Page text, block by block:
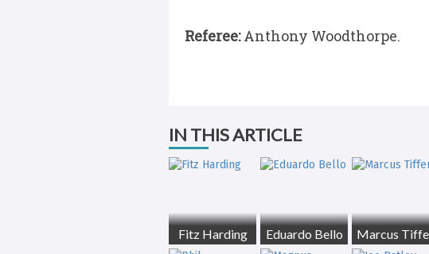
Referee:Anthony Woodthorpe.
IN THIS ARTICLE
Fitz Harding Eduardo Bello Marcus